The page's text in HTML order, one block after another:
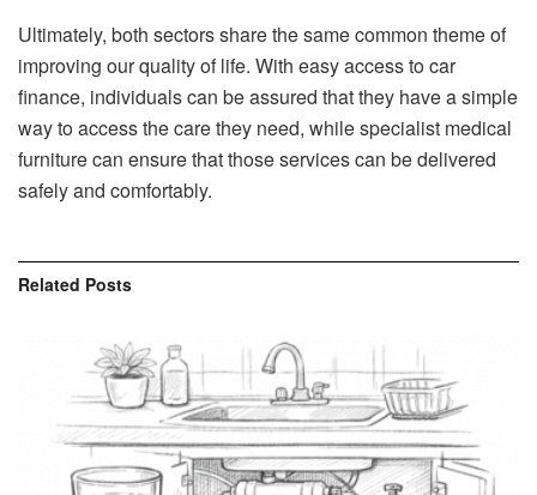
Ultimately, both sectors share the same common theme of
improving our quality of life. With easy access to car
finance, individuals can be assured that they have a simple
way to access the care they need, while specialist medical
furniture can ensure that those services can be delivered
safely and comfortably.
Related Posts